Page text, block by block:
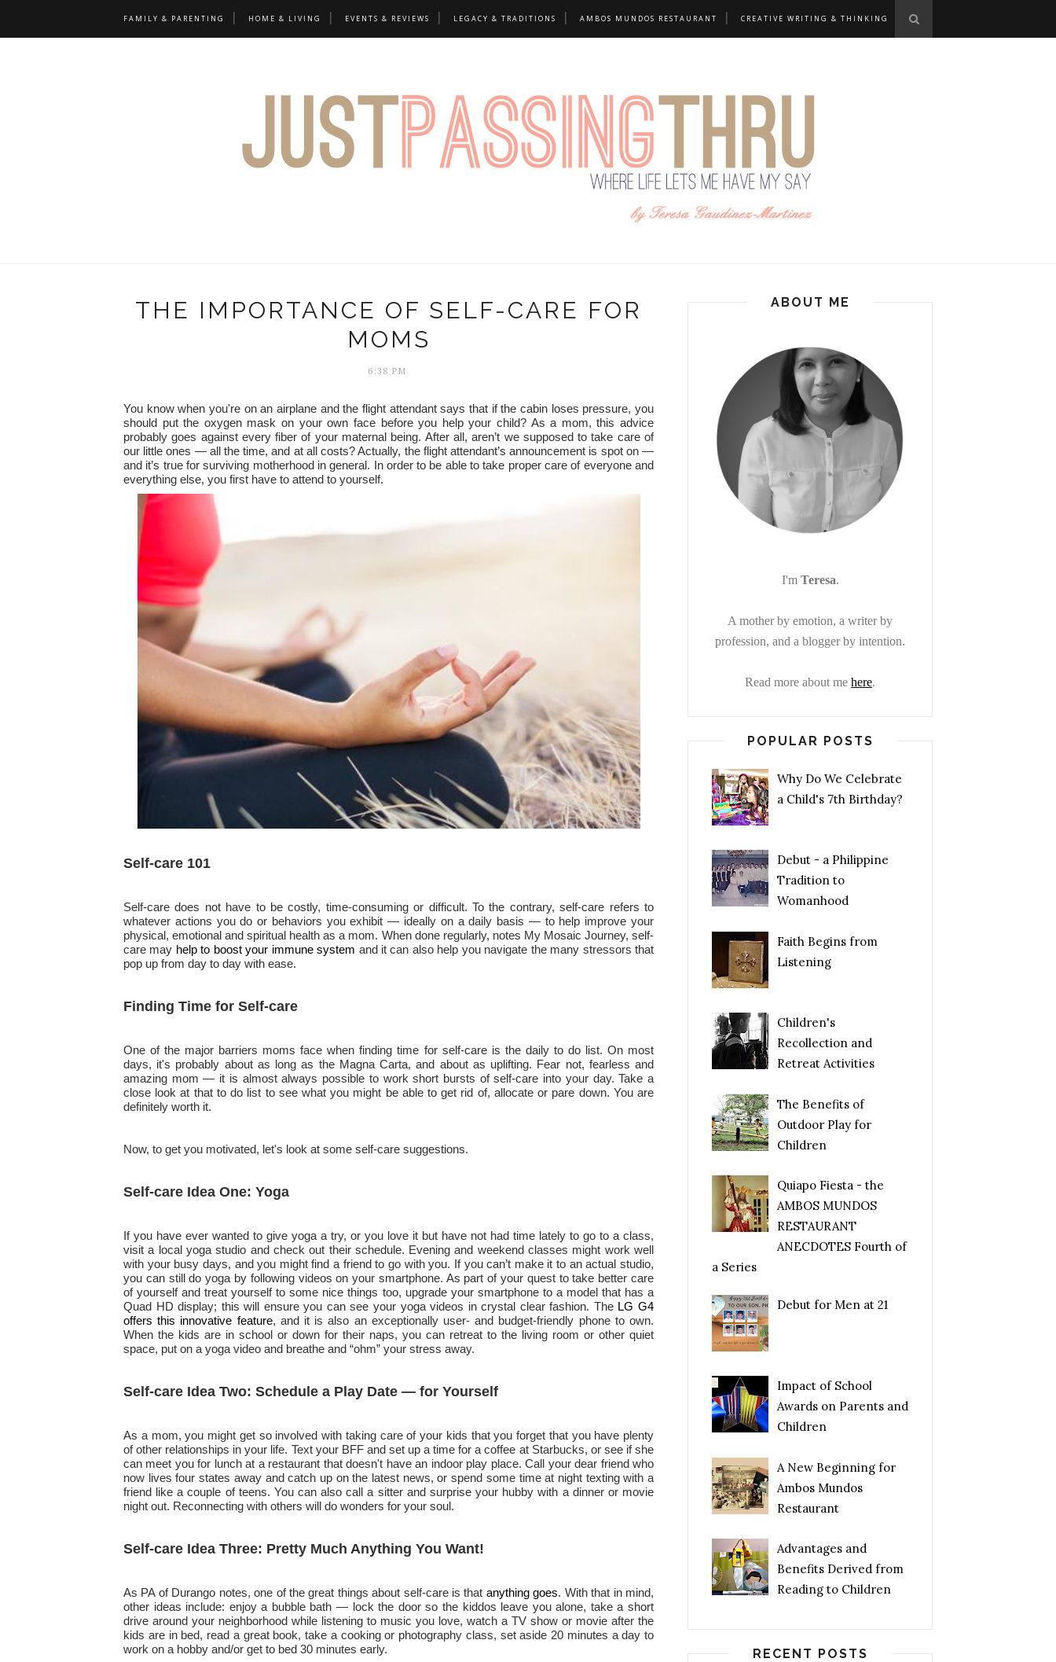
FAMILY & PARENTING HOME & LIVING EVENTS & REVIEWS LEGACY & TRADITIONS AMBOS MUNDOS RESTAURANT CREATIVE WRITING & THINKING
THE IMPORTANCE OF SELF-CARE FOR
MOMS
6:38 PM
You know when you're on an airplane and the flight attendant says that if the cabin loses pressure, you
should put the oxygen mask on your own face before you help your child? As a mom, this advice
probably goes against every fiber of your maternal being. After all, aren’t we supposed to take care of
our little ones — all the time, and at all costs? Actually, the flight attendant’s announcement is spot on —
and it’s true for surviving motherhood in general. In order to be able to take proper care of everyone and
everything else, you first have to attend to yourself.
Self-care 101
Self-care does not have to be costly, time-consuming or difficult. To the contrary, self-care refers to
whatever actions you do or behaviors you exhibit — ideally on a daily basis — to help improve your
physical, emotional and spiritual health as a mom. When done regularly, notes My Mosaic Journey, self-
care may help to boost your immune system and it can also help you navigate the many stressors that
pop up from day to day with ease.
Finding Time for Self-care
One of the major barriers moms face when finding time for self-care is the daily to do list. On most
days, it's probably about as long as the Magna Carta, and about as uplifting. Fear not, fearless and
amazing mom — it is almost always possible to work short bursts of self-care into your day. Take a
close look at that to do list to see what you might be able to get rid of, allocate or pare down. You are
definitely worth it.
Now, to get you motivated, let's look at some self-care suggestions.
Self-care Idea One: Yoga
If you have ever wanted to give yoga a try, or you love it but have not had time lately to go to a class,
visit a local yoga studio and check out their schedule. Evening and weekend classes might work well
with your busy days, and you might find a friend to go with you. If you can’t make it to an actual studio,
you can still do yoga by following videos on your smartphone. As part of your quest to take better care
of yourself and treat yourself to some nice things too, upgrade your smartphone to a model that has a
Quad HD display; this will ensure you can see your yoga videos in crystal clear fashion. The LG G4
offers this innovative feature, and it is also an exceptionally user- and budget-friendly phone to own.
When the kids are in school or down for their naps, you can retreat to the living room or other quiet
space, put on a yoga video and breathe and “ohm” your stress away.
Self-care Idea Two: Schedule a Play Date — for Yourself
As a mom, you might get so involved with taking care of your kids that you forget that you have plenty
of other relationships in your life. Text your BFF and set up a time for a coffee at Starbucks, or see if she
can meet you for lunch at a restaurant that doesn't have an indoor play place. Call your dear friend who
now lives four states away and catch up on the latest news, or spend some time at night texting with a
friend like a couple of teens. You can also call a sitter and surprise your hubby with a dinner or movie
night out. Reconnecting with others will do wonders for your soul.
Self-care Idea Three: Pretty Much Anything You Want!
As PA of Durango notes, one of the great things about self-care is that anything goes. With that in mind,
other ideas include: enjoy a bubble bath — lock the door so the kiddos leave you alone, take a short
drive around your neighborhood while listening to music you love, watch a TV show or movie after the
kids are in bed, read a great book, take a cooking or photography class, set aside 20 minutes a day to
work on a hobby and/or get to bed 30 minutes early.
ABOUT ME
I'm Teresa.
A mother by emotion, a writer by
profession, and a blogger by intention.
Read more about me here.
POPULAR POSTS
Why Do We Celebrate
a Child's 7th Birthday?
Debut - a Philippine
Tradition to
Womanhood
Faith Begins from
Listening
Children's
Recollection and
Retreat Activities
The Benefits of
Outdoor Play for
Children
Quiapo Fiesta - the
AMBOS MUNDOS
RESTAURANT
ANECDOTES Fourth of
a Series
Debut for Men at 21
Impact of School
Awards on Parents and
Children
A New Beginning for
Ambos Mundos
Restaurant
Advantages and
Benefits Derived from
Reading to Children
RECENT POSTS